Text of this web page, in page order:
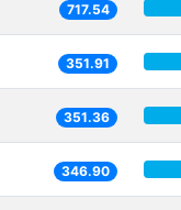
717.54
351.91
351.36
346.90